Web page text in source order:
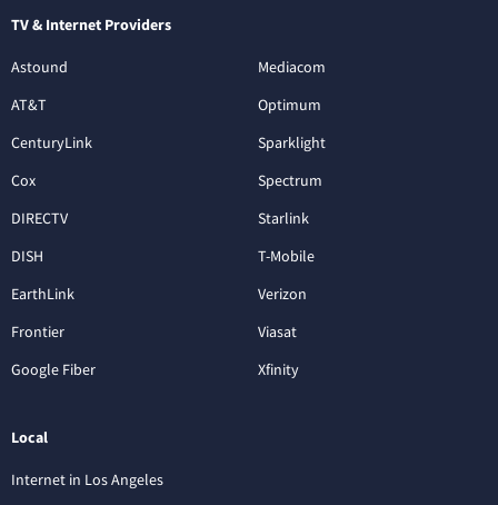
TV & Internet Providers
Astound
AT&T
CenturyLink
Cox
DIRECTV
DISH
EarthLink
Frontier
Google Fiber
Mediacom
Optimum
Sparklight
Spectrum
Starlink
T-Mobile
Verizon
Viasat
Xfinity
Local
Internet in Los Angeles